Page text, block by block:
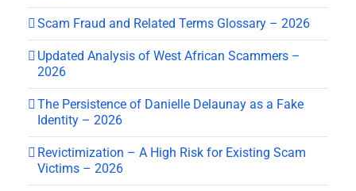
Scam Fraud and Related Terms Glossary – 2026
Updated Analysis of West African Scammers –
2026
The Persistence of Danielle Delaunay as a Fake
Identity – 2026
Revictimization – A High Risk for Existing Scam
Victims – 2026